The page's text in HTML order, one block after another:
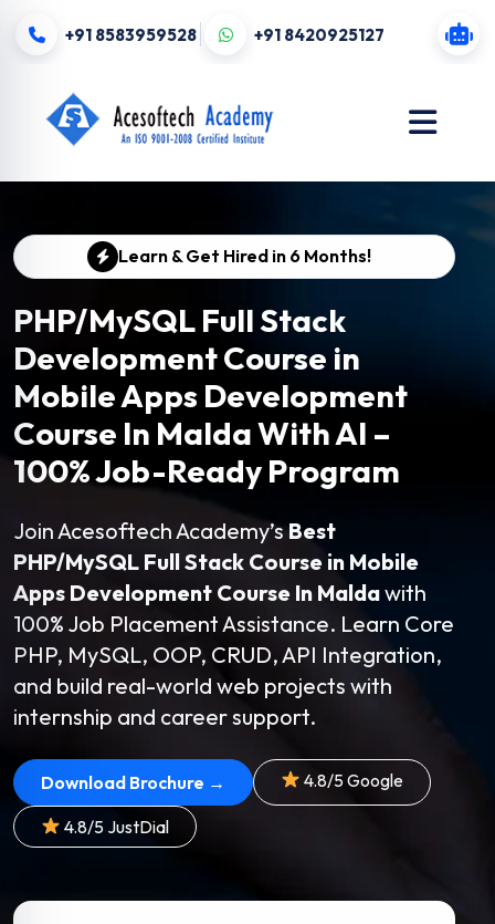
+91 8583959528 +91 8420925127
Learn & Get Hired in 6 Months!
PHP/MySQL Full Stack
Development Course in
Mobile Apps Development
Course In Malda With AI –
100% Job-Ready Program
Join Acesoftech Academy’sBest
PHP/MySQL Full Stack Course in Mobile
Apps Development Course In Maldawith
100% Job Placement Assistance. Learn Core
PHP, MySQL, OOP, CRUD, API Integration,
and build real-world web projects with
internship and career support.
Download Brochure → 4.8/5 Google
4.8/5 JustDial